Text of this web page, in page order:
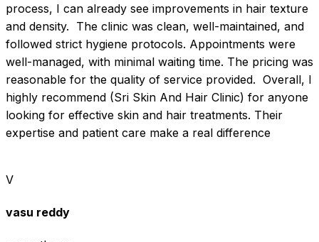
process, I can already see improvements in hair texture
and density.  The clinic was clean, well-maintained, and
followed strict hygiene protocols. Appointments were
well-managed, with minimal waiting time. The pricing was
reasonable for the quality of service provided.  Overall, I
highly recommend (Sri Skin And Hair Clinic) for anyone
looking for effective skin and hair treatments. Their
expertise and patient care make a real difference
V
vasu reddy